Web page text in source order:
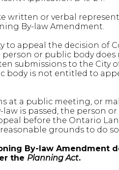
written or verbal
By-law Amendment.
to appeal the decision of
or public body does
submissions to the City
body is not entitled to
at a public meeting, or
is passed, the person
before the Ontario
grounds to do
By-law Amendment
the Planning Act.